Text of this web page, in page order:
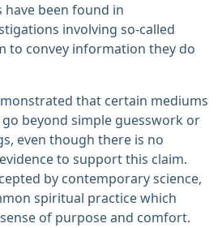
been found in
involving so-called
to convey information they do
that certain mediums
beyond simple guesswork or
even though there is no
to support this claim.
by contemporary science,
spiritual practice which
of purpose and comfort.